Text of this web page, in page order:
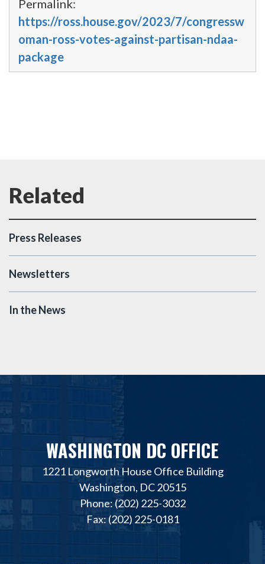
Permalink:
https://ross.house.gov/2023/7/congressw
oman-ross-votes-against-partisan-ndaa-
package
Press Releases
Newsletters
In the News
WASHINGTON DC OFFICE
1221 Longworth House Office Building
Washington, DC 20515
Phone: (202) 225-3032
Fax: (202) 225-0181